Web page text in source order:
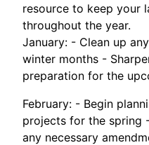
resource to keep your
throughout the year.
January: - Clean up
winter months -
preparation for the
February: - Begin
projects for the spring
any necessary